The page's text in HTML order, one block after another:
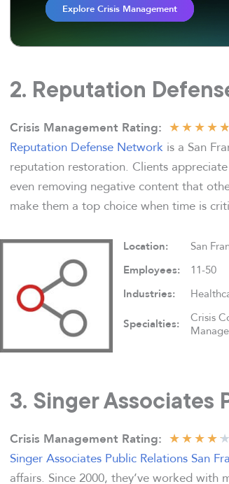
Explore Crisis Management
2. Reputation
Crisis Management Rating: ★★★★★
Reputation Defense Network is a San
reputation restoration. Clients
even removing negative content that
make them a top choice when time is
Location: San
Employees: 11-50
Industries:
Specialties:
Crisis
3. Singer Associates
Crisis Management Rating: ★★★★★
Singer Associates Public Relations San
affairs. Since 2000, they’ve worked